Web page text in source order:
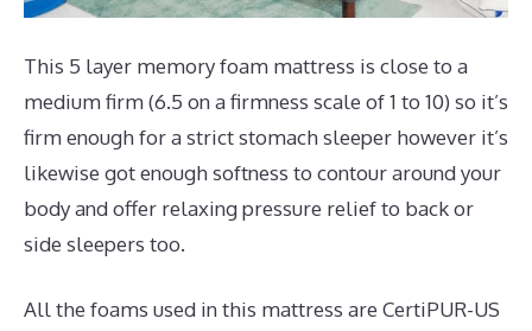
This 5 layer memory foam mattress is close to a
medium firm (6.5 on a firmness scale of 1 to 10) so it’s
firm enough for a strict stomach sleeper however it’s
likewise got enough softness to contour around your
body and offer relaxing pressure relief to back or
side sleepers too.
All the foams used in this mattress are CertiPUR-US